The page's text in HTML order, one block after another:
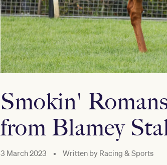
Smokin'
from Blamey
3 March 2023 • Written by Racing & Sports